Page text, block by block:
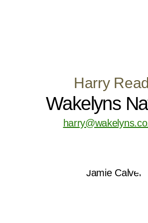
Harry Read
Wakelyns